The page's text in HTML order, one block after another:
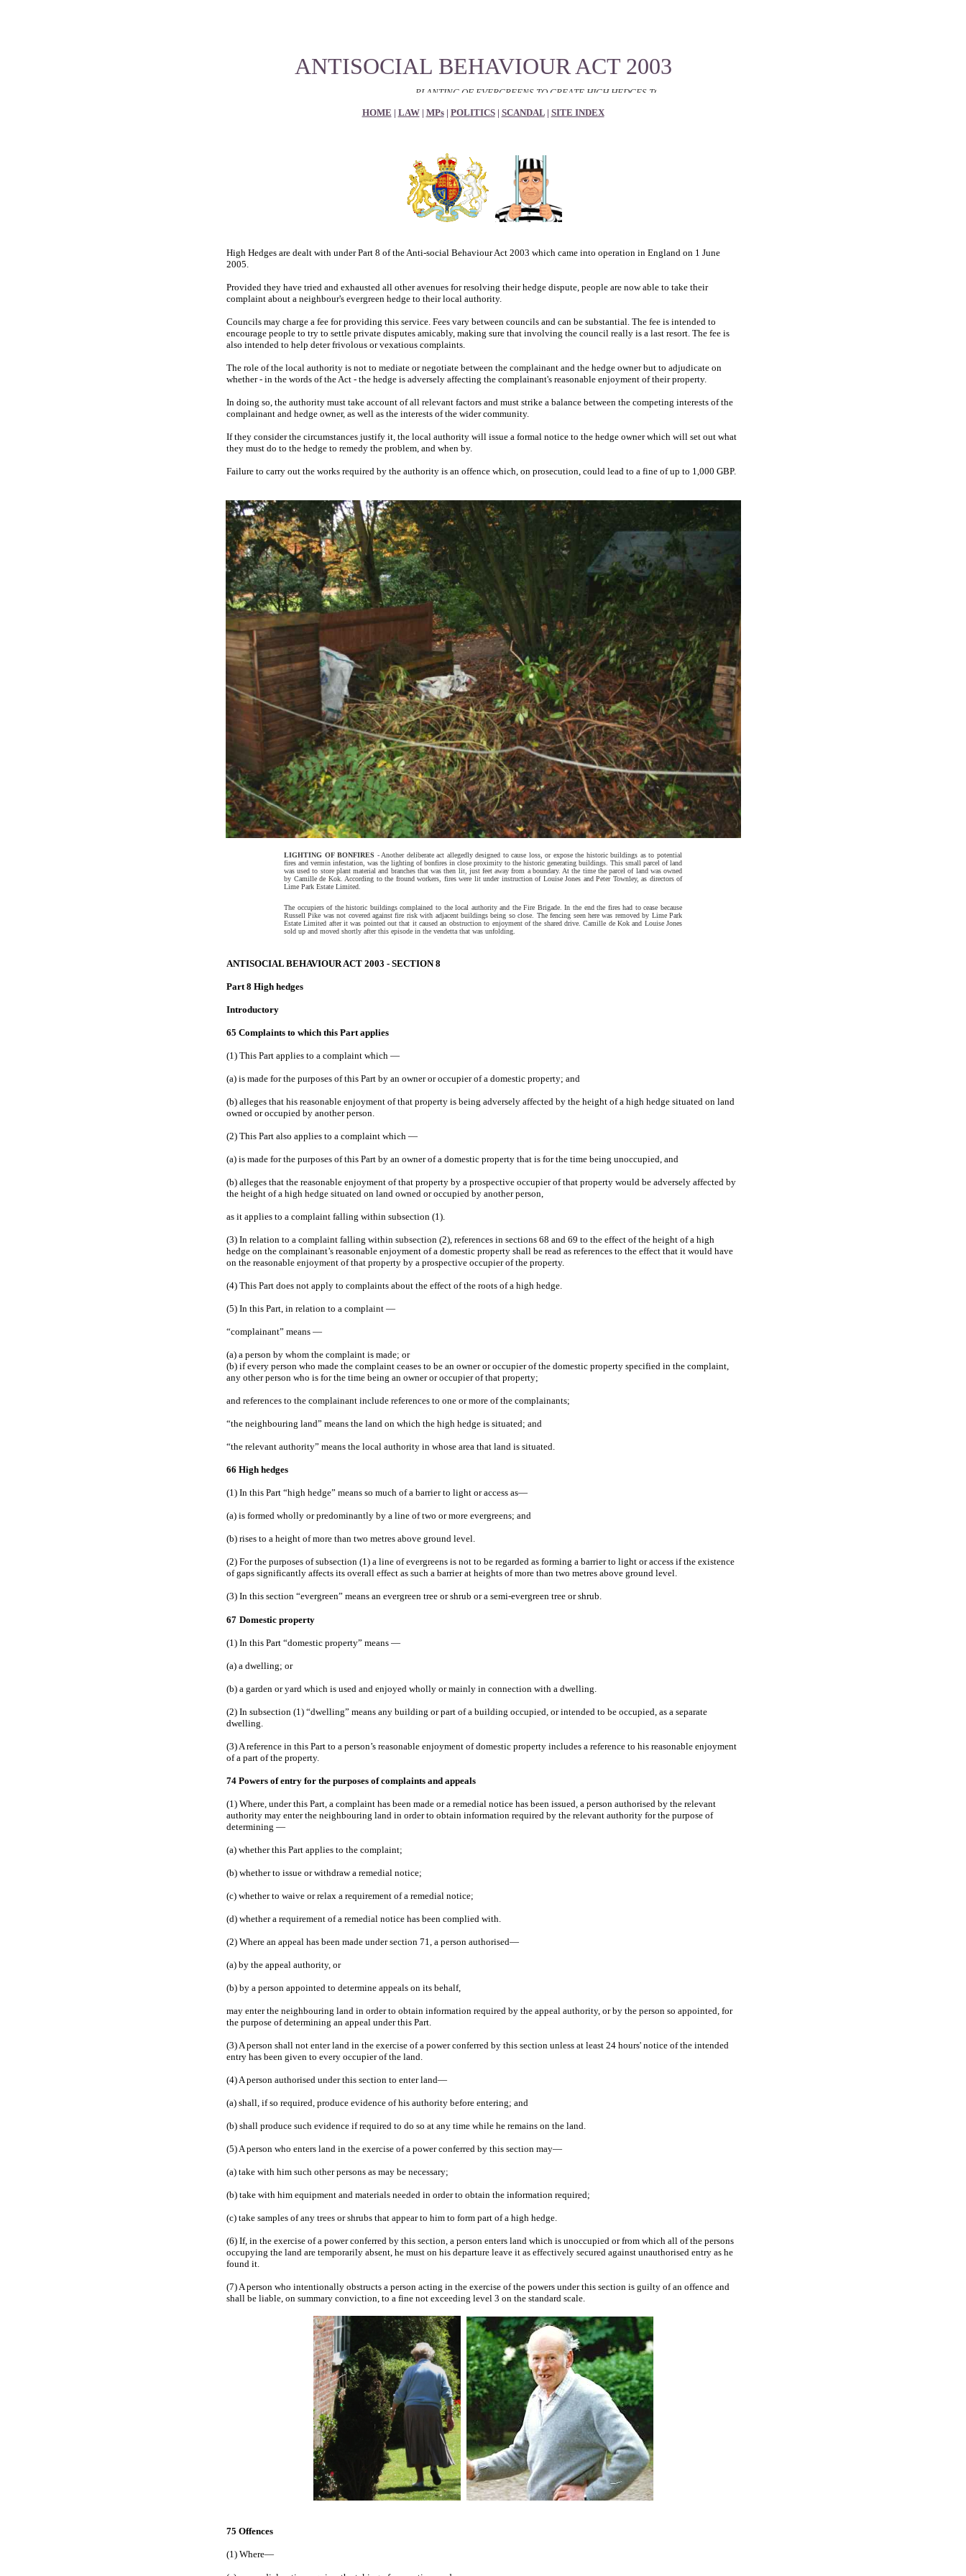
ANTISOCIAL BEHAVIOUR ACT 2003
PLANTING OF EVERGREENS TO CREATE HIGH HEDGES TO RESTRICT LIGHT OR CAUSE LOSS
HOME | LAW| MPs| POLITICS | SCANDAL | SITE INDEX
High Hedges are dealt with under Part 8 of the Anti-social Behaviour Act 2003 which came into operation in England on 1 June
2005.
Provided they have tried and exhausted all other avenues for resolving their hedge dispute, people are now able to take their
complaint about a neighbour's evergreen hedge to their local authority.
Councils may charge a fee for providing this service. Fees vary between councils and can be substantial. The fee is intended to
encourage people to try to settle private disputes amicably, making sure that involving the council really is a last resort. The fee is
also intended to help deter frivolous or vexatious complaints.
The role of the local authority is not to mediate or negotiate between the complainant and the hedge owner but to adjudicate on
whether - in the words of the Act - the hedge is adversely affecting the complainant's reasonable enjoyment of their property.
In doing so, the authority must take account of all relevant factors and must strike a balance between the competing interests of the
complainant and hedge owner, as well as the interests of the wider community.
If they consider the circumstances justify it, the local authority will issue a formal notice to the hedge owner which will set out what
they must do to the hedge to remedy the problem, and when by.
Failure to carry out the works required by the authority is an offence which, on prosecution, could lead to a fine of up to 1,000 GBP.
LIGHTING OF BONFIRES - Another deliberate act allegedly designed to cause loss, or expose the historic buildings as to potential
fires and vermin infestation, was the lighting of bonfires in close proximity to the historic generating buildings. This small parcel of land
was used to store plant material and branches that was then lit, just feet away from a boundary. At the time the parcel of land was owned
by Camille de Kok. According to the fround workers, fires were lit under instruction of Louise Jones and Peter Townley, as directors of
Lime Park Estate Limited.
The occupiers of the historic buildings complained to the local authority and the Fire Brigade. In the end the fires had to cease because
Russell Pike was not covered against fire risk with adjacent buildings being so close. The fencing seen here was removed by Lime Park
Estate Limited after it was pointed out that it caused an obstruction to enjoyment of the shared drive. Camille de Kok and Louise Jones
sold up and moved shortly after this episode in the vendetta that was unfolding.
ANTISOCIAL BEHAVIOUR ACT 2003 - SECTION 8
Part 8 High hedges
Introductory
65 Complaints to which this Part applies
(1) This Part applies to a complaint which —
(a) is made for the purposes of this Part by an owner or occupier of a domestic property; and
(b) alleges that his reasonable enjoyment of that property is being adversely affected by the height of a high hedge situated on land
owned or occupied by another person.
(2) This Part also applies to a complaint which —
(a) is made for the purposes of this Part by an owner of a domestic property that is for the time being unoccupied, and
(b) alleges that the reasonable enjoyment of that property by a prospective occupier of that property would be adversely affected by
the height of a high hedge situated on land owned or occupied by another person,
as it applies to a complaint falling within subsection (1).
(3) In relation to a complaint falling within subsection (2), references in sections 68 and 69 to the effect of the height of a high
hedge on the complainant’s reasonable enjoyment of a domestic property shall be read as references to the effect that it would have
on the reasonable enjoyment of that property by a prospective occupier of the property.
(4) This Part does not apply to complaints about the effect of the roots of a high hedge.
(5) In this Part, in relation to a complaint —
“complainant” means —
(a) a person by whom the complaint is made; or
(b) if every person who made the complaint ceases to be an owner or occupier of the domestic property specified in the complaint,
any other person who is for the time being an owner or occupier of that property;
and references to the complainant include references to one or more of the complainants;
“the neighbouring land” means the land on which the high hedge is situated; and
“the relevant authority” means the local authority in whose area that land is situated.
66 High hedges
(1) In this Part “high hedge” means so much of a barrier to light or access as—
(a) is formed wholly or predominantly by a line of two or more evergreens; and
(b) rises to a height of more than two metres above ground level.
(2) For the purposes of subsection (1) a line of evergreens is not to be regarded as forming a barrier to light or access if the existence
of gaps significantly affects its overall effect as such a barrier at heights of more than two metres above ground level.
(3) In this section “evergreen” means an evergreen tree or shrub or a semi-evergreen tree or shrub.
67 Domestic property
(1) In this Part “domestic property” means —
(a) a dwelling; or
(b) a garden or yard which is used and enjoyed wholly or mainly in connection with a dwelling.
(2) In subsection (1) “dwelling” means any building or part of a building occupied, or intended to be occupied, as a separate
dwelling.
(3) A reference in this Part to a person’s reasonable enjoyment of domestic property includes a reference to his reasonable enjoyment
of a part of the property.
74 Powers of entry for the purposes of complaints and appeals
(1) Where, under this Part, a complaint has been made or a remedial notice has been issued, a person authorised by the relevant
authority may enter the neighbouring land in order to obtain information required by the relevant authority for the purpose of
determining —
(a) whether this Part applies to the complaint;
(b) whether to issue or withdraw a remedial notice;
(c) whether to waive or relax a requirement of a remedial notice;
(d) whether a requirement of a remedial notice has been complied with.
(2) Where an appeal has been made under section 71, a person authorised—
(a) by the appeal authority, or
(b) by a person appointed to determine appeals on its behalf,
may enter the neighbouring land in order to obtain information required by the appeal authority, or by the person so appointed, for
the purpose of determining an appeal under this Part.
(3) A person shall not enter land in the exercise of a power conferred by this section unless at least 24 hours' notice of the intended
entry has been given to every occupier of the land.
(4) A person authorised under this section to enter land—
(a) shall, if so required, produce evidence of his authority before entering; and
(b) shall produce such evidence if required to do so at any time while he remains on the land.
(5) A person who enters land in the exercise of a power conferred by this section may—
(a) take with him such other persons as may be necessary;
(b) take with him equipment and materials needed in order to obtain the information required;
(c) take samples of any trees or shrubs that appear to him to form part of a high hedge.
(6) If, in the exercise of a power conferred by this section, a person enters land which is unoccupied or from which all of the persons
occupying the land are temporarily absent, he must on his departure leave it as effectively secured against unauthorised entry as he
found it.
(7) A person who intentionally obstructs a person acting in the exercise of the powers under this section is guilty of an offence and
shall be liable, on summary conviction, to a fine not exceeding level 3 on the standard scale.
75 Offences
(1) Where—